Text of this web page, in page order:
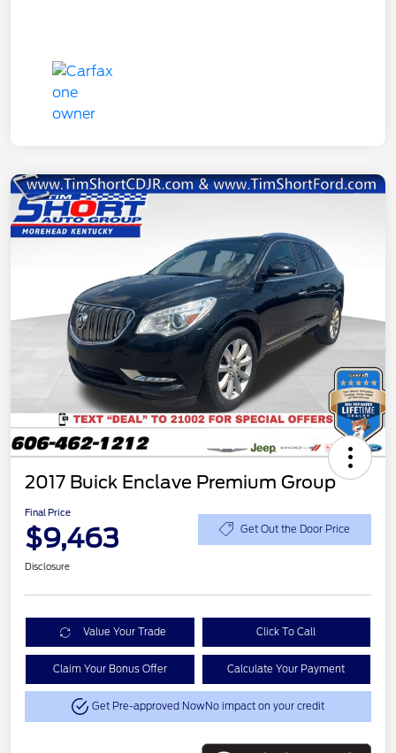
2017 Buick Enclave Premium Group
Final Price
$9,463 Get Out the Door Price
Disclosure
Value Your Trade Click To Call
Claim Your Bonus Offer Calculate Your Payment
Get Pre-approved NowNo impact on your credit